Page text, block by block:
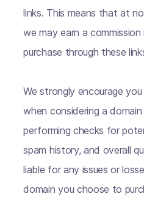
links. This means that at
we may earn a
purchase through these
We strongly encourage
when considering a
performing checks for
spam history, and overall
liable for any issues or
domain you choose to